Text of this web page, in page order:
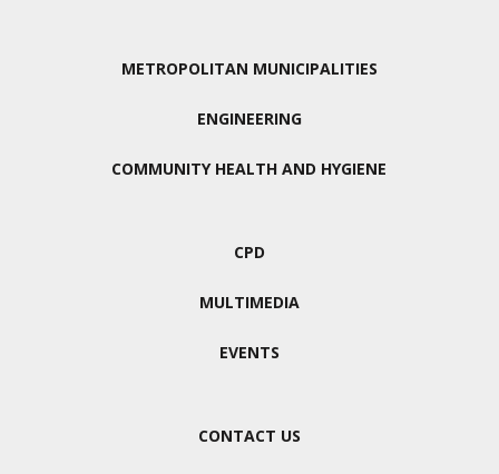
METROPOLITAN MUNICIPALITIES
ENGINEERING
COMMUNITY HEALTH AND HYGIENE
CPD
MULTIMEDIA
EVENTS
CONTACT US